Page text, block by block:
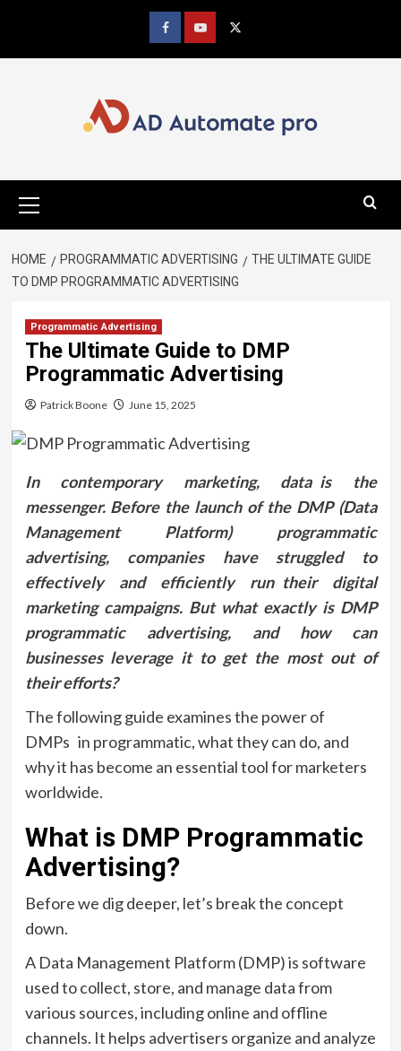
content
Facebookyoutube
Menu
HOME PROGRAMMATIC ADVERTISING
THE ULTIMATE GUIDE
TO DMP PROGRAMMATIC ADVERTISING
Programmatic Advertising
The Ultimate Guide to DMP
Programmatic Advertising
Patrick Boone June 15, 2025
In contemporary marketing, data is the
messenger. Before the launch of the DMP (Data
Management Platform) programmatic
advertising, companies have struggled to
effectively and efficiently run their digital
marketing campaigns. But what exactly is DMP
programmatic advertising, and how can
businesses leverage it to get the most out of
their efforts?
The following guide examines the power of
DMPs in programmatic, what they can do, and
why it has become an essential tool for marketers
worldwide.
What is DMP Programmatic
Advertising?
Before we dig deeper, let’s break the concept
down.
A Data Management Platform (DMP) is software
used to collect, store, and manage data from
various sources, including online and offline
channels. It helps advertisers organize and analyze